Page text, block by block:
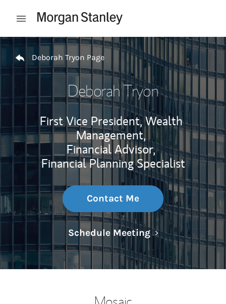
Open mobile menu
Return to Nav
Deborah Tryon Page
Deborah Tryon
First Vice President, Wealth
Management,
Financial Advisor,
Financial Planning Specialist
Contact Me
Schedule MeetingLink Opens in